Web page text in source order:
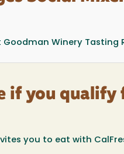
Winery Tasting
if you qualify
invites you to eat with